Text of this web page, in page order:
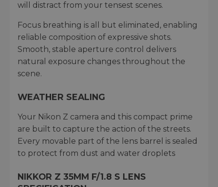
will distract from your tensest scenes.
Focus breathing is all but eliminated, enabling
reliable composition of expressive shots.
Smooth, stable aperture control delivers
natural exposure changes throughout the
scene.
WEATHER SEALING
Your Nikon Z camera and this compact prime
are built to capture the action of the streets.
Every movable part of the lens barrel is sealed
to protect from dust and water droplets
NIKKOR Z 35MM F/1.8 S LENS